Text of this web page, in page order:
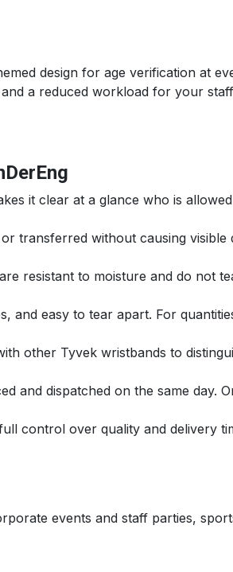
design for age verification at
a reduced workload for your
it clear at a glance who is
transferred without causing
resistant to moisture and do not
and easy to tear apart. For
other Tyvek wristbands to
and dispatched on the same day.
control over quality and delivery
events and staff parties,